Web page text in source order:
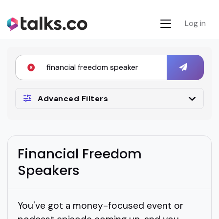
Log in
Advanced Filters
Financial Freedom
Speakers
You've got a money-focused event or